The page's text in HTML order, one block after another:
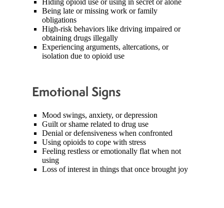
Hiding opioid use or using in secret or alone
Being late or missing work or family
obligations
High-risk behaviors like driving impaired or
obtaining drugs illegally
Experiencing arguments, altercations, or
isolation due to opioid use
Emotional Signs
Mood swings, anxiety, or depression
Guilt or shame related to drug use
Denial or defensiveness when confronted
Using opioids to cope with stress
Feeling restless or emotionally flat when not
using
Loss of interest in things that once brought joy